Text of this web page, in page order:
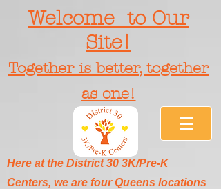
Welcome to Our
Site!
Together is better, together
as one!
Here at the District 30 3K/Pre-K
Centers, we are four Queens locations